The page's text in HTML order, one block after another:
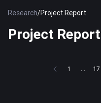
Research/Project Report
Project Report
1 ... 17